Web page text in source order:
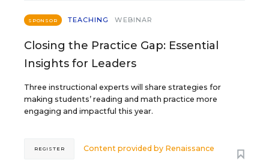
SPONSOR TEACHING WEBINAR
Closing the Practice Gap: Essential
Insights for Leaders
Three instructional experts will share strategies for
making students’ reading and math practice more
engaging and impactful this year.
Content provided by Renaissance
REGISTER